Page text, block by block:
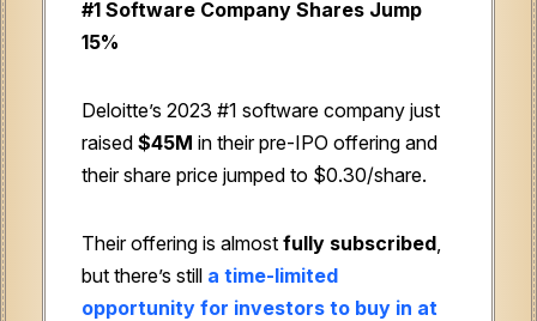
#1 Software Company Shares Jump
15%
Deloitte’s 2023 #1 software company just
raised $45M in their pre-IPO offering and
their share price jumped to $0.30/share.
Their offering is almost fully subscribed
but there’s still a time-limited
opportunity for investors to buy in at